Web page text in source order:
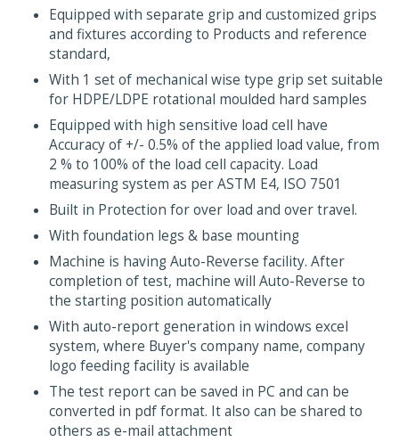
Equipped with separate grip and customized grips
and fixtures according to Products and reference
standard,
With 1 set of mechanical wise type grip set suitable
for HDPE/LDPE rotational moulded hard samples
Equipped with high sensitive load cell have
Accuracy of +/- 0.5% of the applied load value, from
2 % to 100% of the load cell capacity. Load
measuring system as per ASTM E4, ISO 7501
Built in Protection for over load and over travel.
With foundation legs & base mounting
Machine is having Auto-Reverse facility. After
completion of test, machine will Auto-Reverse to
the starting position automatically
With auto-report generation in windows excel
system, where Buyer's company name, company
logo feeding facility is available
The test report can be saved in PC and can be
converted in pdf format. It also can be shared to
others as e-mail attachment